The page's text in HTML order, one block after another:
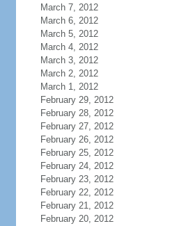
March 7, 2012
March 6, 2012
March 5, 2012
March 4, 2012
March 3, 2012
March 2, 2012
March 1, 2012
February 29, 2012
February 28, 2012
February 27, 2012
February 26, 2012
February 25, 2012
February 24, 2012
February 23, 2012
February 22, 2012
February 21, 2012
February 20, 2012